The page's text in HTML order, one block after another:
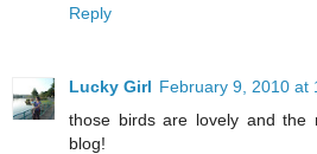
Reply
Lucky Girl February 9, 2010 at
those birds are lovely and the
blog!